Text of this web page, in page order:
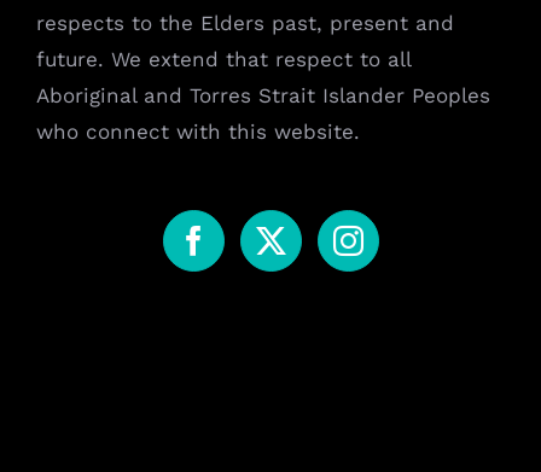
respects to the Elders past, present and
future. We extend that respect to all
Aboriginal and Torres Strait Islander Peoples
who connect with this website.